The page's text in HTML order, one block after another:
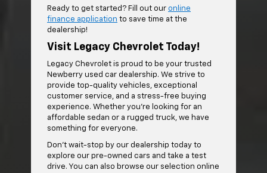
Ready to get started? Fill out our online
finance application to save time at the
dealership!
Visit Legacy Chevrolet Today!
Legacy Chevrolet is proud to be your trusted
Newberry used car dealership. We strive to
provide top-quality vehicles, exceptional
customer service, and a stress-free buying
experience. Whether you're looking for an
affordable sedan or a rugged truck, we have
something for everyone.
Don't wait-stop by our dealership today to
explore our pre-owned cars and take a test
drive. You can also browse our selection online